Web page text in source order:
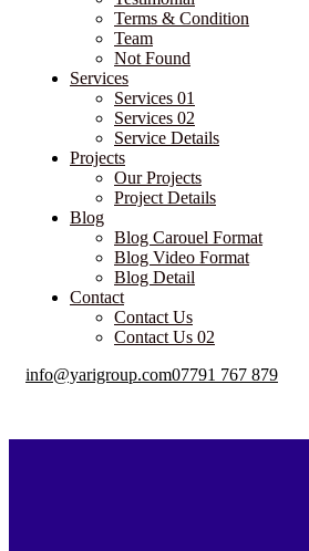
Terms & Condition
Team
Not Found
Services
Services 01
Services 02
Service Details
Projects
Our Projects
Project Details
Blog
Blog Carouel Format
Blog Video Format
Blog Detail
Contact
Contact Us
Contact Us 02
info@yarigroup.com07791 767 879